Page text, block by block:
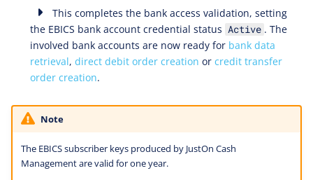
This completes the bank access validation, setting
the EBICS bank account credential status Active . The
involved bank accounts are now ready for bank data
retrieval, direct debit order creation or credit transfer
order creation.
Note
The EBICS subscriber keys produced by JustOn Cash
Management are valid for one year.